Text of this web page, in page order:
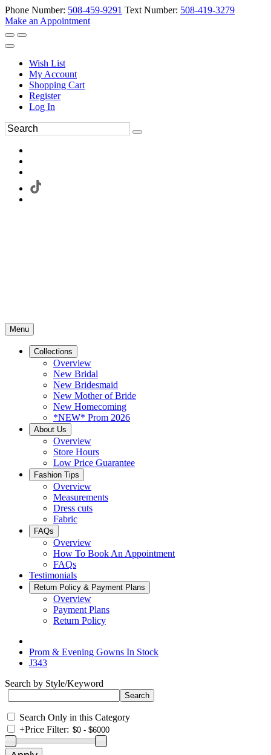
Phone Number: 508-459-9291 Text Number: 508-419-3279
Make an Appointment
Wish List
My Account
Shopping Cart
Register
Log In
Menu
Collections
Overview
New Bridal
New Bridesmaid
New Mother of Bride
New Homecoming
*NEW* Prom 2026
About Us
Overview
Store Hours
Low Price Guarantee
Fashion Tips
Overview
Measurements
Dress cuts
Fabric
FAQs
Overview
How To Book An Appointment
FAQs
Testimonials
Return Policy & Payment Plans
Overview
Payment Plans
Return Policy
Prom & Evening Gowns In Stock
J343
Search by Style/Keyword
Search Only in this Category
+Price Filter: